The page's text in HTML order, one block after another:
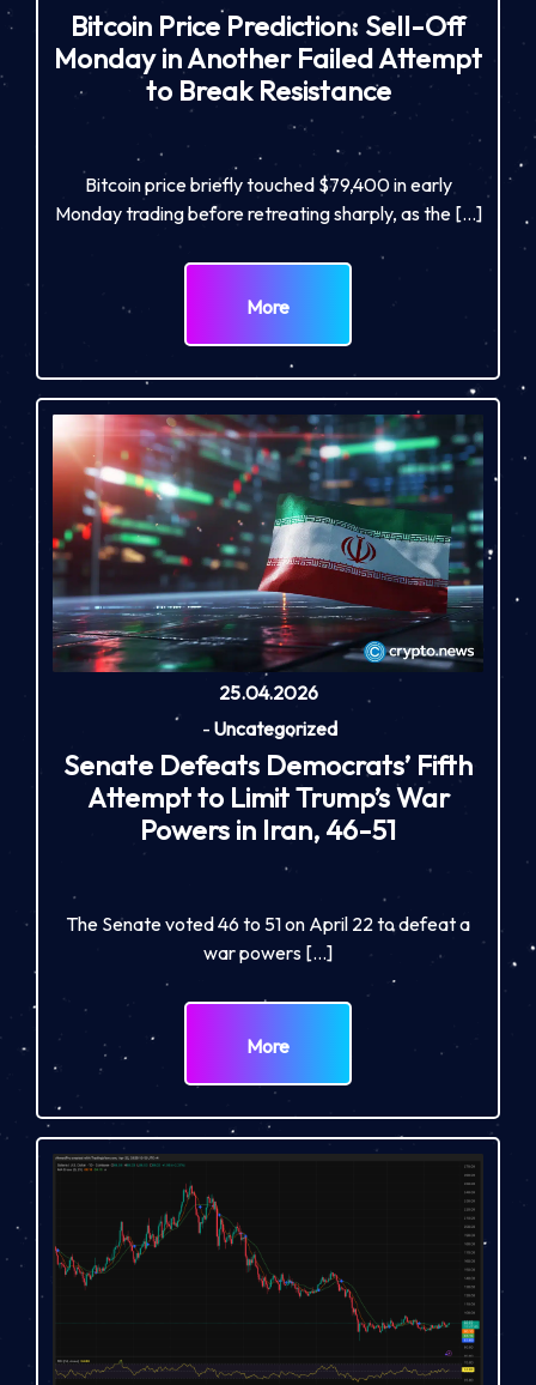
Bitcoin Price Prediction: Sell-Off
Monday in Another Failed Attempt
to Break Resistance
Bitcoin price briefly touched $79,400 in early
Monday trading before retreating sharply, as the […]
More
25.04.2026
- Uncategorized
Senate Defeats Democrats’ Fifth
Attempt to Limit Trump’s War
Powers in Iran, 46-51
The Senate voted 46 to 51 on April 22 to defeat a
war powers […]
More